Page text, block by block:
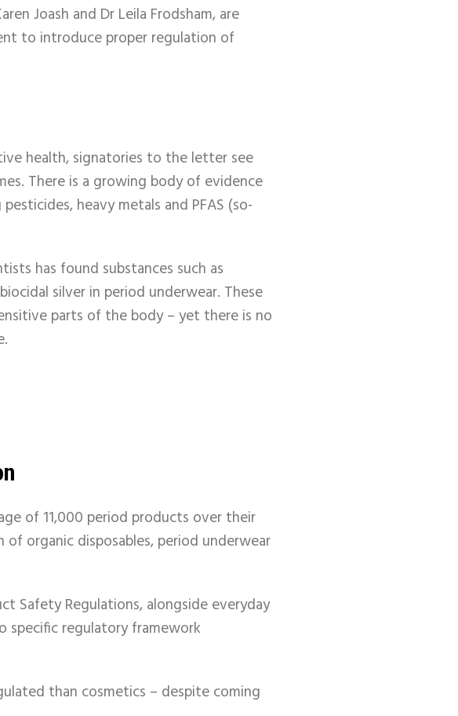
Joash and Dr Leila Frodsham, are
to introduce proper regulation of
health, signatories to the letter see
There is a growing body of evidence
heavy metals and PFAS (so-
has found substances such as
silver in period underwear. These
parts of the body – yet there is no
of 11,000 period products over their
organic disposables, period underwear
Safety Regulations, alongside everyday
specific regulatory framework
than cosmetics – despite coming